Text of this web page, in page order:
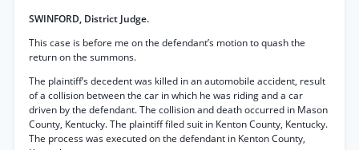
SWINFORD, District Judge.
This case is before me on the defendant’s motion to quash the
return on the summons.
The plaintiff’s decedent was killed in an automobile accident, result
of a collision between the car in which he was riding and a car
driven by the defendant. The collision and death occurred in Mason
County, Kentucky. The plaintiff filed suit in Kenton County, Kentucky.
The process was executed on the defendant in Kenton County,